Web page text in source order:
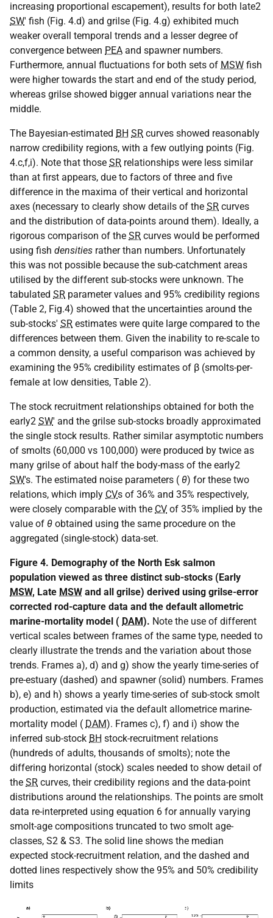
increasing proportional escapement), results for both late2
SW' fish (Fig. 4.d) and grilse (Fig. 4.g) exhibited much
weaker overall temporal trends and a lesser degree of
convergence between PEA and spawner numbers.
Furthermore, annual fluctuations for both sets of MSW fish
were higher towards the start and end of the study period,
whereas grilse showed bigger annual variations near the
middle.
The Bayesian-estimated BH SR curves showed reasonably
narrow credibility regions, with a few outlying points (Fig.
4.c,f,i). Note that those SR relationships were less similar
than at first appears, due to factors of three and five
difference in the maxima of their vertical and horizontal
axes (necessary to clearly show details of the SR curves
and the distribution of data-points around them). Ideally, a
rigorous comparison of the SR curves would be performed
using fish densities rather than numbers. Unfortunately
this was not possible because the sub-catchment areas
utilised by the different sub-stocks were unknown. The
tabulated SR parameter values and 95% credibility regions
(Table 2, Fig.4) showed that the uncertainties around the
sub-stocks' SR estimates were quite large compared to the
differences between them. Given the inability to re-scale to
a common density, a useful comparison was achieved by
examining the 95% credibility estimates of β (smolts-per-
female at low densities, Table 2).
The stock recruitment relationships obtained for both the
early2 SW' and the grilse sub-stocks broadly approximated
the single stock results. Rather similar asymptotic numbers
of smolts (60,000 vs 100,000) were produced by twice as
many grilse of about half the body-mass of the early2
SW's. The estimated noise parameters ( θ) for these two
relations, which imply CVs of 36% and 35% respectively,
were closely comparable with the CV of 35% implied by the
value of θ obtained using the same procedure on the
aggregated (single-stock) data-set.
Figure 4. Demography of the North Esk salmon
population viewed as three distinct sub-stocks (Early
MSW, Late MSW and all grilse) derived using grilse-error
corrected rod-capture data and the default allometric
marine-mortality model ( DAM). Note the use of different
vertical scales between frames of the same type, needed to
clearly illustrate the trends and the variation about those
trends. Frames a), d) and g) show the yearly time-series of
pre-estuary (dashed) and spawner (solid) numbers. Frames
b), e) and h) shows a yearly time-series of sub-stock smolt
production, estimated via the default allometrice marine-
mortality model ( DAM). Frames c), f) and i) show the
inferred sub-stock BH stock-recruitment relations
(hundreds of adults, thousands of smolts); note the
differing horizontal (stock) scales needed to show detail of
the SR curves, their credibility regions and the data-point
distributions around the relationships. The points are smolt
data re-interpreted using equation 6 for annually varying
smolt-age compositions truncated to two smolt age-
classes, S2 & S3. The solid line shows the median
expected stock-recruitment relation, and the dashed and
dotted lines respectively show the 95% and 50% credibility
limits